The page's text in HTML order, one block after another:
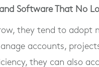
Software That No
they tend to
accounts,
they can also